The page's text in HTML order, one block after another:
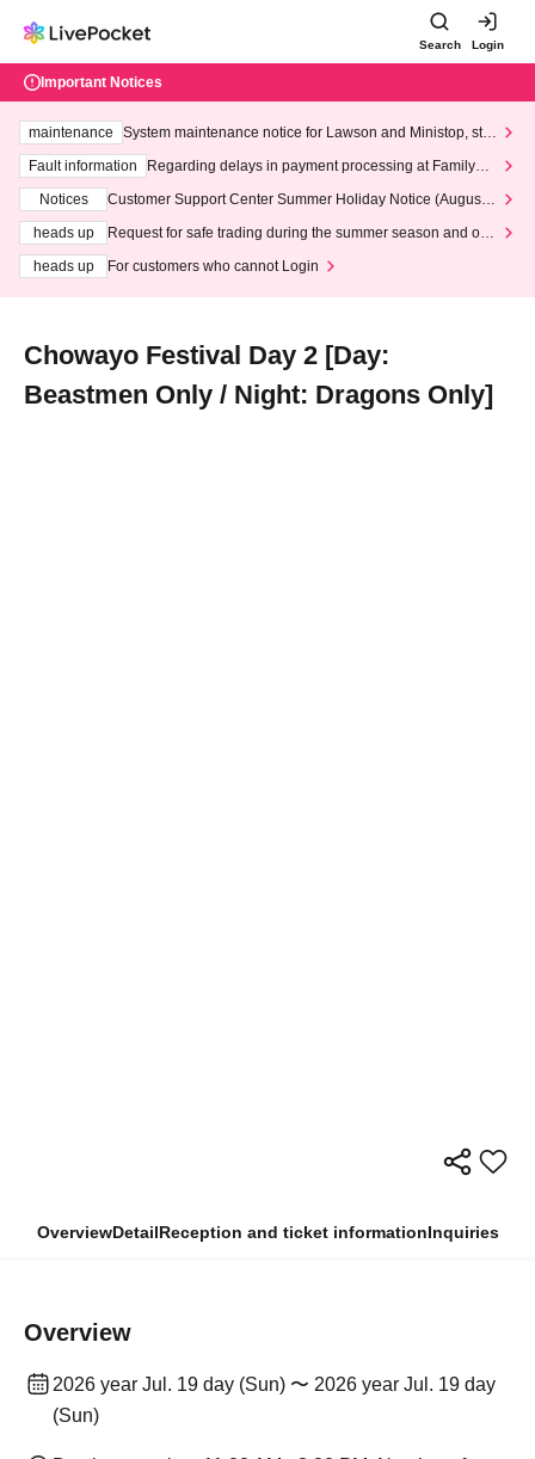
Search Login
Important Notices
maintenance
System maintenance notice for Lawson and Ministop, star
ting at 3:00 AM on Wednesday (Wed)
Fault information
Regarding delays in payment processing at FamilyMa
Notices
Customer Support Center Summer Holiday Notice (August 1
heads up
Request for safe trading during the summer season and our
heads up
For customers who cannot Login
Chowayo Festival Day 2 [Day:
Beastmen Only / Night: Dragons Only]
OverviewDetailReception and ticket informationInquiries
Overview
2026 year Jul. 19 day (Sun) 〜 2026 year Jul. 19 day
(Sun)